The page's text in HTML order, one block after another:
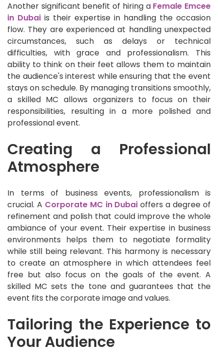
Another significant benefit of hiring a Female Emcee
in Dubai is their expertise in handling the occasion
flow. They are experienced at handling unexpected
circumstances, such as delays or technical
difficulties, with grace and professionalism. This
ability to think on their feet allows them to maintain
the audience's interest while ensuring that the event
stays on schedule. By managing transitions smoothly,
a skilled MC allows organizers to focus on their
responsibilities, resulting in a more polished and
professional event.
Creating a Professional
Atmosphere
In terms of business events, professionalism is
crucial. A Corporate MC in Dubai offers a degree of
refinement and polish that could improve the whole
ambiance of your event. Their expertise in business
environments helps them to negotiate formality
while still being relevant. This harmony is necessary
to create an atmosphere in which attendees feel
free but also focus on the goals of the event. A
skilled MC sets the tone and guarantees that the
event fits the corporate image and values.
Tailoring the Experience to
Your Audience